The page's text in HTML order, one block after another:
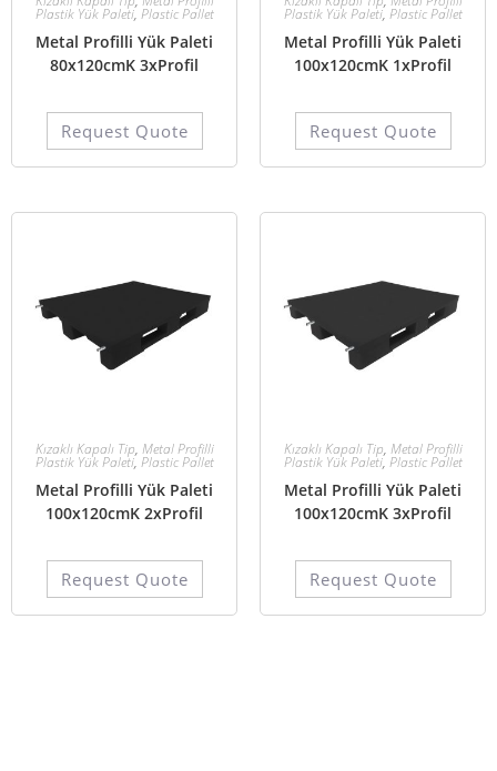
Plastik Yük Paleti, Plastic Pallet
Metal Profilli Yük Paleti
80x120cmK 3xProfil
Request Quote
Plastik Yük Paleti, Plastic Pallet
Metal Profilli Yük Paleti
100x120cmK 1xProfil
Request Quote
Kızaklı Kapalı Tip, Metal Profilli
Plastik Yük Paleti, Plastic Pallet
Metal Profilli Yük Paleti
100x120cmK 2xProfil
Request Quote
Kızaklı Kapalı Tip, Metal Profilli
Plastik Yük Paleti, Plastic Pallet
Metal Profilli Yük Paleti
100x120cmK 3xProfil
Request Quote